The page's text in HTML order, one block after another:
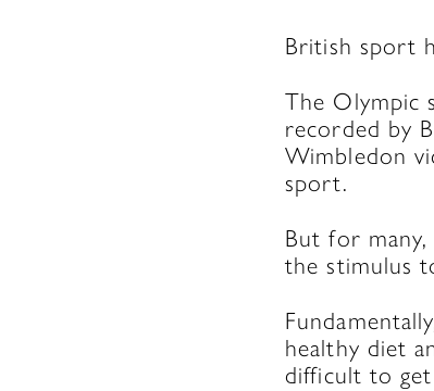
British sport
The Olympic
recorded by
Wimbledon
sport.
But for
the stimulus
healthy diet
difficult to